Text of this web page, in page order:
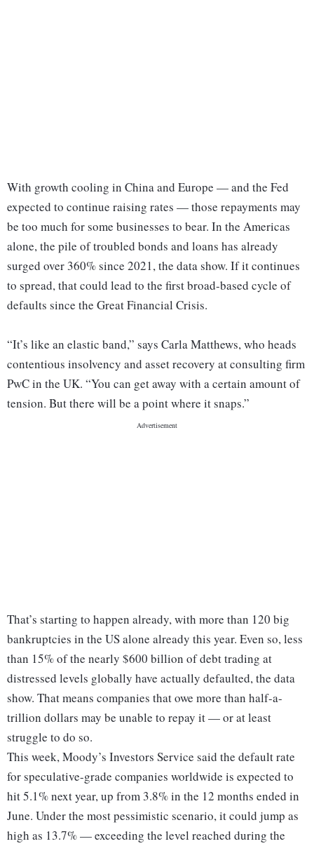
With growth cooling in China and Europe — and the Fed
expected to continue raising rates — those repayments may
be too much for some businesses to bear. In the Americas
alone, the pile of troubled bonds and loans has already
surged over 360% since 2021, the data show. If it continues
to spread, that could lead to the first broad-based cycle of
defaults since the Great Financial Crisis.
“It’s like an elastic band,” says Carla Matthews, who heads
contentious insolvency and asset recovery at consulting firm
PwC in the UK. “You can get away with a certain amount of
tension. But there will be a point where it snaps.”
That’s starting to happen already, with more than 120 big
bankruptcies in the US alone already this year. Even so, less
than 15% of the nearly $600 billion of debt trading at
distressed levels globally have actually defaulted, the data
show. That means companies that owe more than half-a-
trillion dollars may be unable to repay it — or at least
struggle to do so.
This week, Moody’s Investors Service said the default rate
for speculative-grade companies worldwide is expected to
hit 5.1% next year, up from 3.8% in the 12 months ended in
June. Under the most pessimistic scenario, it could jump as
high as 13.7% — exceeding the level reached during the